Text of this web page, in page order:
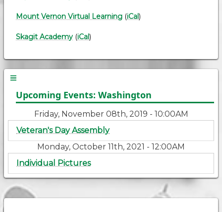
Mount Vernon Virtual Learning (iCal)
Skagit Academy (iCal)
Upcoming Events: Washington
Friday, November 08th, 2019 - 10:00AM
Veteran's Day Assembly
Monday, October 11th, 2021 - 12:00AM
Individual Pictures